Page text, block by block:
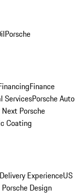
Porsche
Finance
ServicesPorsche Auto
Next Porsche
Coating
ExperienceUS
Design